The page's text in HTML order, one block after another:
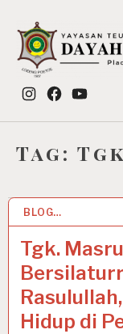
content
Dayah
Place of The Future
Instagram
FacebookYouTube
Tag:
BLOG…
Tgk.
Hidup di
26 APR 2021